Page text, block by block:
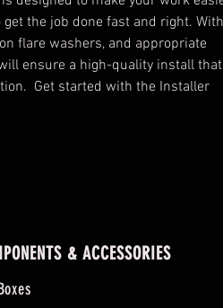
the job done fast and right. With
flare washers, and appropriate
ensure a high-quality install that
Get started with the Installer
& ACCESSORIES